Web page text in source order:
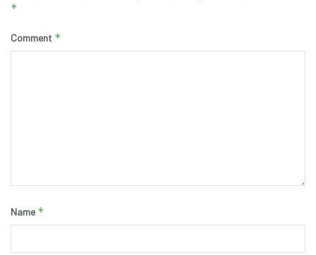
*
Comment *
Name *